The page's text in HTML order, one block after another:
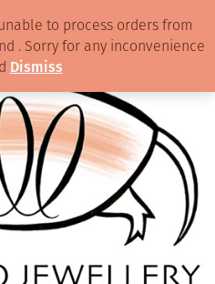
to process orders from
. Sorry for any inconvenience
Dismiss